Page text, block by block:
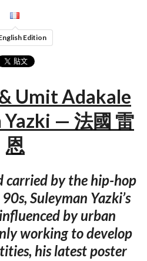
Edition
Umit Adakale
Yazki — 法國 雷
恩
carried by the hip-hop
Suleyman Yazki’s
by urban
working to develop
his latest poster